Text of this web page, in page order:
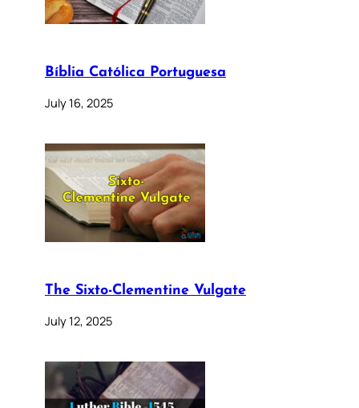
Bíblia Católica Portuguesa
July 16, 2025
The Sixto-Clementine Vulgate
July 12, 2025